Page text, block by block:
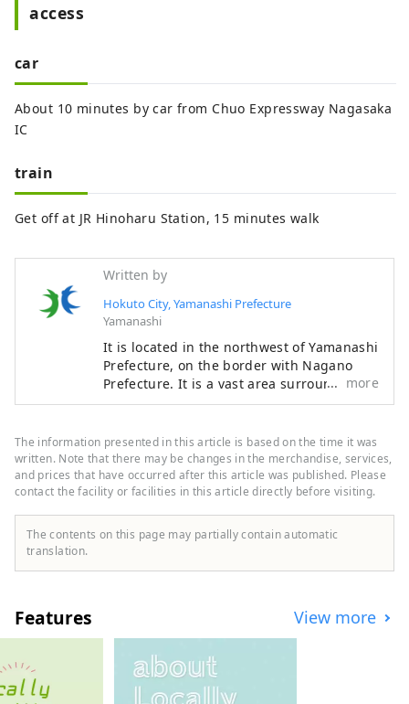
access
car
About 10 minutes by car from Chuo Expressway Nagasaka
IC
train
Get off at JR Hinoharu Station, 15 minutes walk
Written by
Hokuto City, Yamanashi Prefecture
Yamanashi
It is located in the northwest of Yamanashi
Prefecture, on the border with Nagano
Prefecture. It is a vast area surrounded by
3,000m-class mountains such as the
Alps, and Mt. Kinpu, and overlooking Mt.
Fuji to the south. It is about a two-hour
drive from Tokyo, about an hour from Mt.
Fuji, and about an hour from Matsumoto,
and is easily accessible, so many tourists
visit throughout the year. It is also known
and the area boasts one of the largest
production volumes of mineral water in
Japan. Sake is also produced from the
pure water, and you can enjoy beautiful
natural scenery and rich food.
more
The information presented in this article is based on the time it was
written. Note that there may be changes in the merchandise, services,
and prices that have occurred after this article was published. Please
contact the facility or facilities in this article directly before visiting.
The contents on this page may partially contain automatic
translation.
Features View more